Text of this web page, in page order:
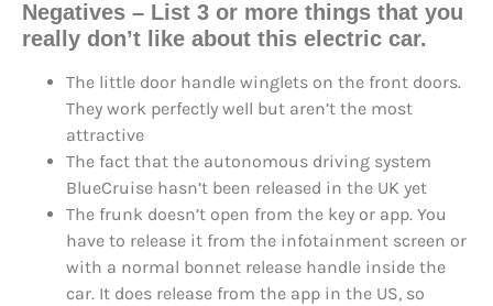
Negatives – List 3 or more things that you
really don’t like about this electric car.
The little door handle winglets on the front doors.
They work perfectly well but aren’t the most
attractive
The fact that the autonomous driving system
BlueCruise hasn’t been released in the UK yet
The frunk doesn’t open from the key or app. You
have to release it from the infotainment screen or
with a normal bonnet release handle inside the
car. It does release from the app in the US, so